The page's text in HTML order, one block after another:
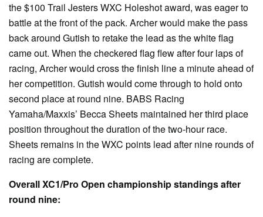
the $100 Trail Jesters WXC Holeshot award, was eager to
battle at the front of the pack. Archer would make the pass
back around Gutish to retake the lead as the white flag
came out. When the checkered flag flew after four laps of
racing, Archer would cross the finish line a minute ahead of
her competition. Gutish would come through to hold onto
second place at round nine. BABS Racing
Yamaha/Maxxis’ Becca Sheets maintained her third place
position throughout the duration of the two-hour race.
Sheets remains in the WXC points lead after nine rounds of
racing are complete.
Overall XC1/Pro Open championship standings after
round nine: